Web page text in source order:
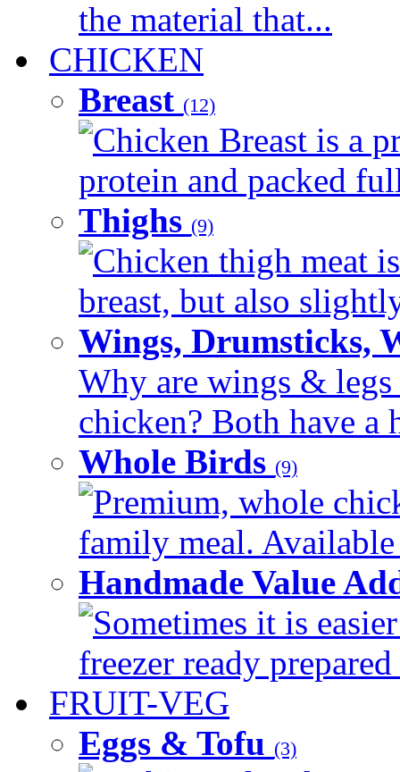
the material that...
CHICKEN
Breast (12)
Chicken Breast is a
protein and packed
Thighs (9)
Chicken thigh meat
breast, but also
Wings, Drumsticks,
Why are wings & legs
chicken? Both have a
Whole Birds (9)
Premium, whole
family meal.
Handmade Value
Sometimes it is
freezer ready
FRUIT-VEG
Eggs & Tofu (3)